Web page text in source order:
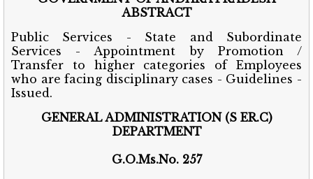
ABSTRACT
Public Services - State and Subordinate
Services - Appointment by Promotion /
Transfer to higher categories of Employees
who are facing disciplinary cases - Guidelines -
Issued.
GENERAL ADMINISTRATION (S ER.C)
DEPARTMENT
G.O.Ms.No. 257